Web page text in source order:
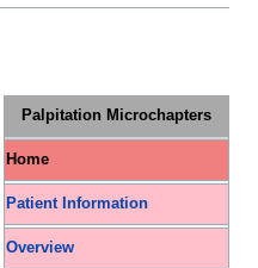
Palpitation Microchapters
Home
Patient Information
Overview